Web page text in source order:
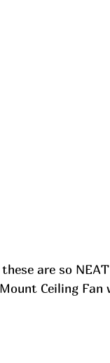
are so
Ceiling